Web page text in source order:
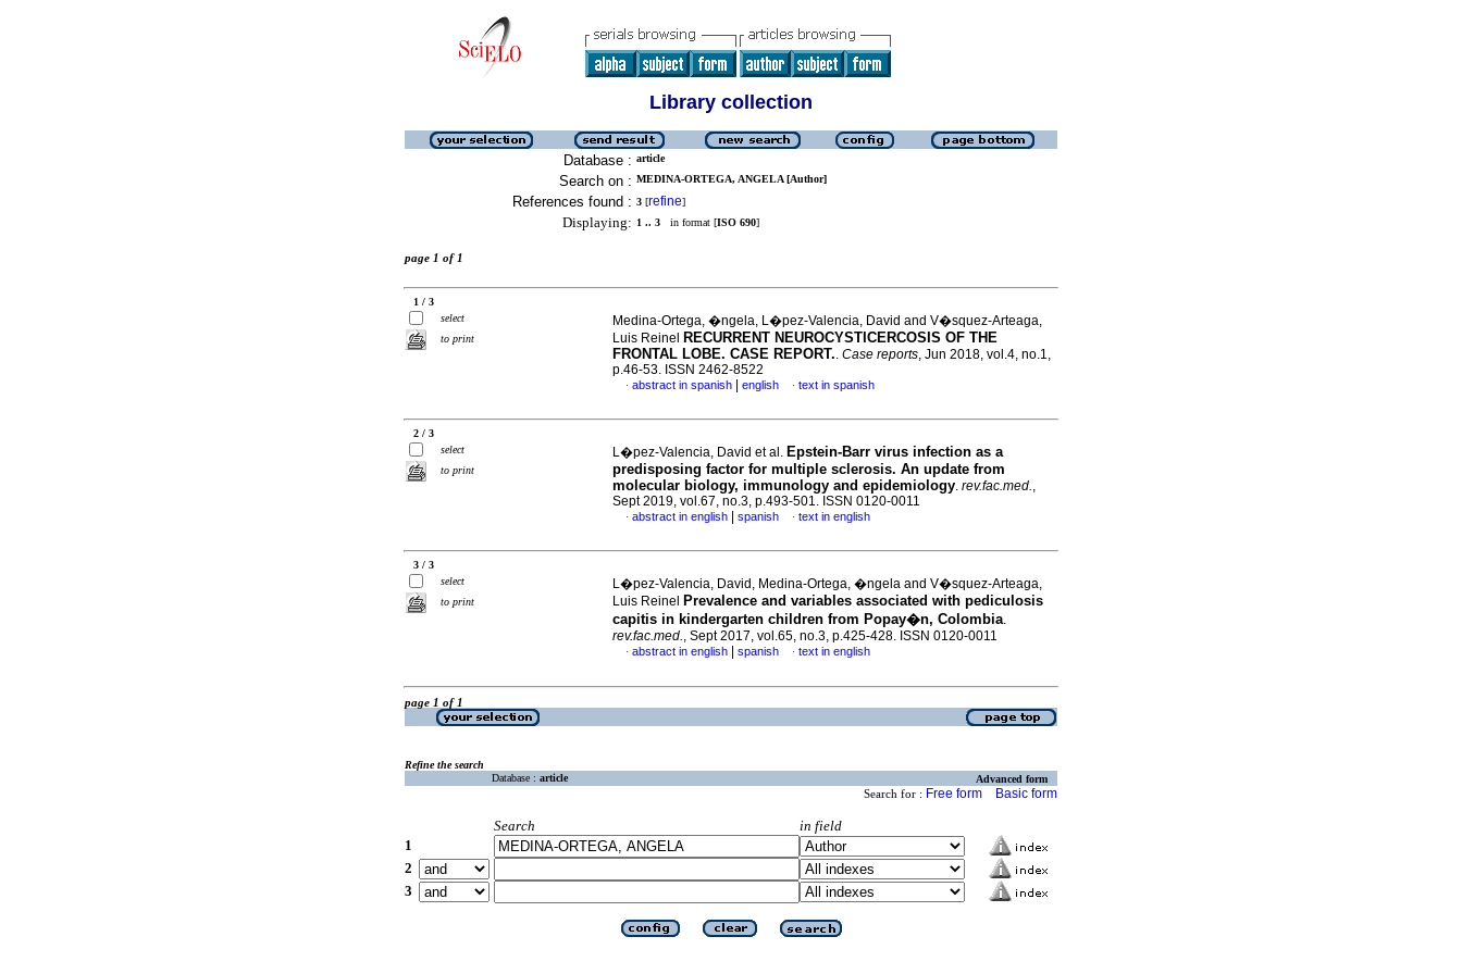
Library collection
Database : article
Search on : MEDINA-ORTEGA, ANGELA [Author]
References found : 3 [refine]
Displaying: 1 .. 3 in format [ISO 690]
page 1 of 1
1 / 3
select
to print
Medina-Ortega, �ngela, L�pez-Valencia, David and V�squez-Arteaga,
Luis Reinel
RECURRENT NEUROCYSTICERCOSIS OF THE
FRONTAL LOBE. CASE REPORT.. Case reports, Jun 2018, vol.4, no.1,
p.46-53. ISSN 2462-8522
· abstract in spanish english · text in spanish
2 / 3
select
to print
L�pez-Valencia, David et al. Epstein-Barr virus infection as a
predisposing factor for multiple sclerosis. An update from
molecular biology, immunology and epidemiology. rev.fac.med.,
Sept 2019, vol.67, no.3, p.493-501. ISSN 0120-0011
· abstract in english spanish · text in english
3 / 3
select
to print
L�pez-Valencia, David, Medina-Ortega, �ngela and V�squez-Arteaga,
Luis Reinel
Prevalence and variables associated with pediculosis
capitis in kindergarten children from Popay�n, Colombia.
rev.fac.med., Sept 2017, vol.65, no.3, p.425-428. ISSN 0120-0011
· abstract in english spanish · text in english
page 1 of 1
Refine the search
Database : article Advanced form
Search for : Free form Basic form
Search
in field
1
2
3